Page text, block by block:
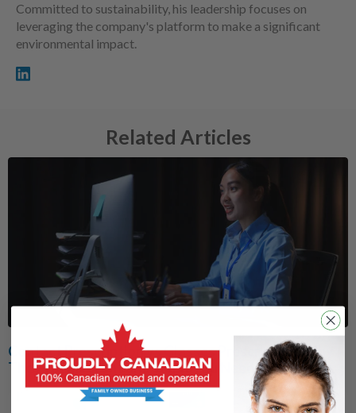
Committed to sustainability, his leadership focuses on
leveraging the company's platform to make a significant
environmental impact.
Related Articles
Contact Prescription vs Glasses Prescription: Why
They’re Different and What You Need to Know